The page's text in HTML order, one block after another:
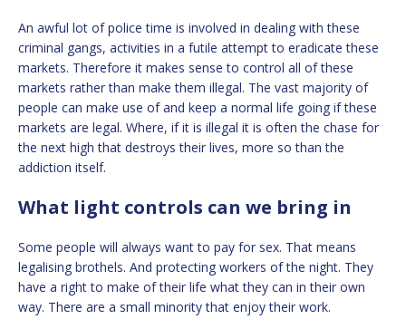
An awful lot of police time is involved in dealing with these
criminal gangs, activities in a futile attempt to eradicate these
markets. Therefore it makes sense to control all of these
markets rather than make them illegal. The vast majority of
people can make use of and keep a normal life going if these
markets are legal. Where, if it is illegal it is often the chase for
the next high that destroys their lives, more so than the
addiction itself.
What light controls can we bring in
Some people will always want to pay for sex. That means
legalising brothels. And protecting workers of the night. They
have a right to make of their life what they can in their own
way. There are a small minority that enjoy their work.